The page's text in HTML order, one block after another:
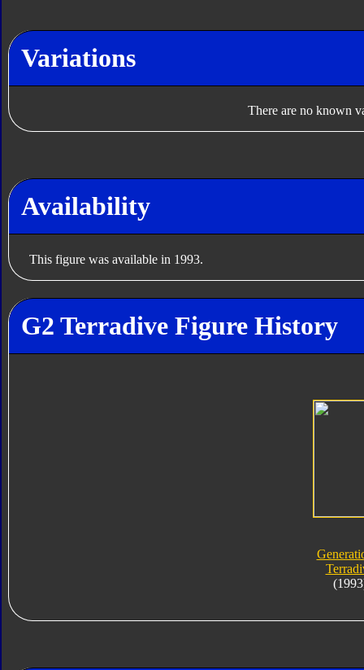
Variations
There are no known
Availability
This figure was available in 1993.
G2 Terradive Figure History